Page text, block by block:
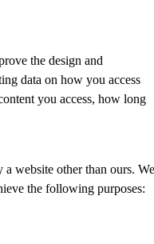
the design and
data on how you access
you access, how long
website other than ours. We
the following purposes: